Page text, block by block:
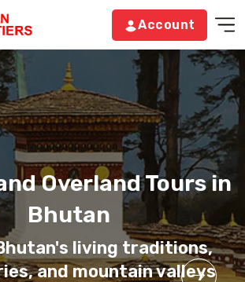
Account
Overland Tours in
Bhutan
living traditions,
and mountain valleys
Overland Tours in
Bhutan
living traditions,
and mountain valleys
Overland Tours in
Bhutan
living traditions,
and mountain valleys